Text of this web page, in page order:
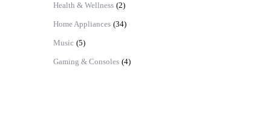
Health & Wellness (2)
Home Appliances (34)
Music (5)
Gaming & Consoles (4)